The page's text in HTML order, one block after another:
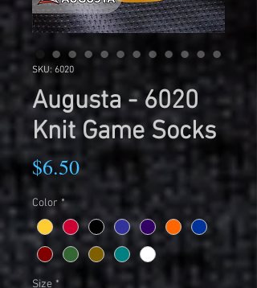
SKU: 6020
Augusta - 6020
Knit Game Socks
$6.50Price
Color *
Size *